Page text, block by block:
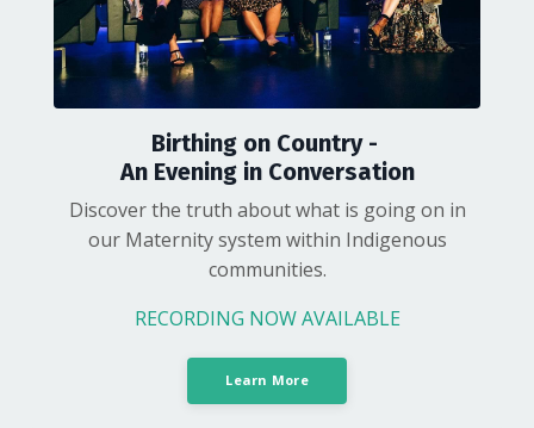
Birthing on Country -
An Evening in Conversation
Discover the truth about what is going on in
our Maternity system within Indigenous
communities.
RECORDING NOW AVAILABLE
Learn More